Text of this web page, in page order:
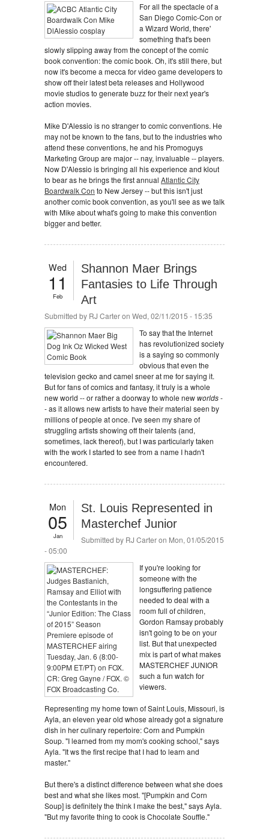
For all the spectacle of a
San Diego Comic-Con or
a Wizard World, there'
something that's been
slowly slipping away from the concept of the comic
book convention: the comic book. Oh, it's still there, but
now it's become a mecca for video game developers to
show off their latest beta releases and Hollywood
movie studios to generate buzz for their next year's
action movies.
Mike D'Alessio is no stranger to comic conventions. He
may not be known to the fans, but to the industries who
attend these conventions, he and his Promoguys
Marketing Group are major -- nay, invaluable -- players.
Now D'Alessio is bringing all his experience and klout
to bear as he brings the first annual Atlantic City
Boardwalk Con to New Jersey -- but this isn't just
another comic book convention, as you'll see as we talk
with Mike about what's going to make this convention
bigger and better.
Wed
11
Feb
Shannon Maer Brings
Fantasies to Life Through
Art
Submitted by RJ Carteron Wed, 02/11/2015 - 15:35
To say that the Internet
has revolutionized society
is a saying so commonly
obvious that even the
television gecko and camel sneer at me for saying it.
But for fans of comics and fantasy, it truly is a whole
new world -- or rather a doorway to whole newworlds-
- as it allows new artists to have their material seen by
millions of people at once. I've seen my share of
struggling artists showing off their talents (and,
sometimes, lack thereof), but I was particularly taken
with the work I started to see from a name I hadn't
encountered.
Mon
05
Jan
St. Louis Represented in
Masterchef Junior
Submitted by RJ Carteron Mon, 01/05/2015
- 05:00
If you're looking for
someone with the
longsuffering patience
needed to deal with a
room full of children,
Gordon Ramsay probably
isn't going to be on your
list. But that unexpected
mix is part of what makes
MASTERCHEF JUNIOR
such a fun watch for
viewers.
Representing my home town of Saint Louis, Missouri, is
Ayla, an eleven year old whose already got a signature
dish in her culinary repertoire: Corn and Pumpkin
Soup. "I learned from my mom's cooking school," says
Ayla. "It ws the first recipe that I had to learn and
master."
But there's a distinct difference between what she does
best and what she likes most. "[Pumpkin and Corn
Soup] is definitely the think I make the best," says Ayla.
"But my favorite thing to cook is Chocolate Souffle."